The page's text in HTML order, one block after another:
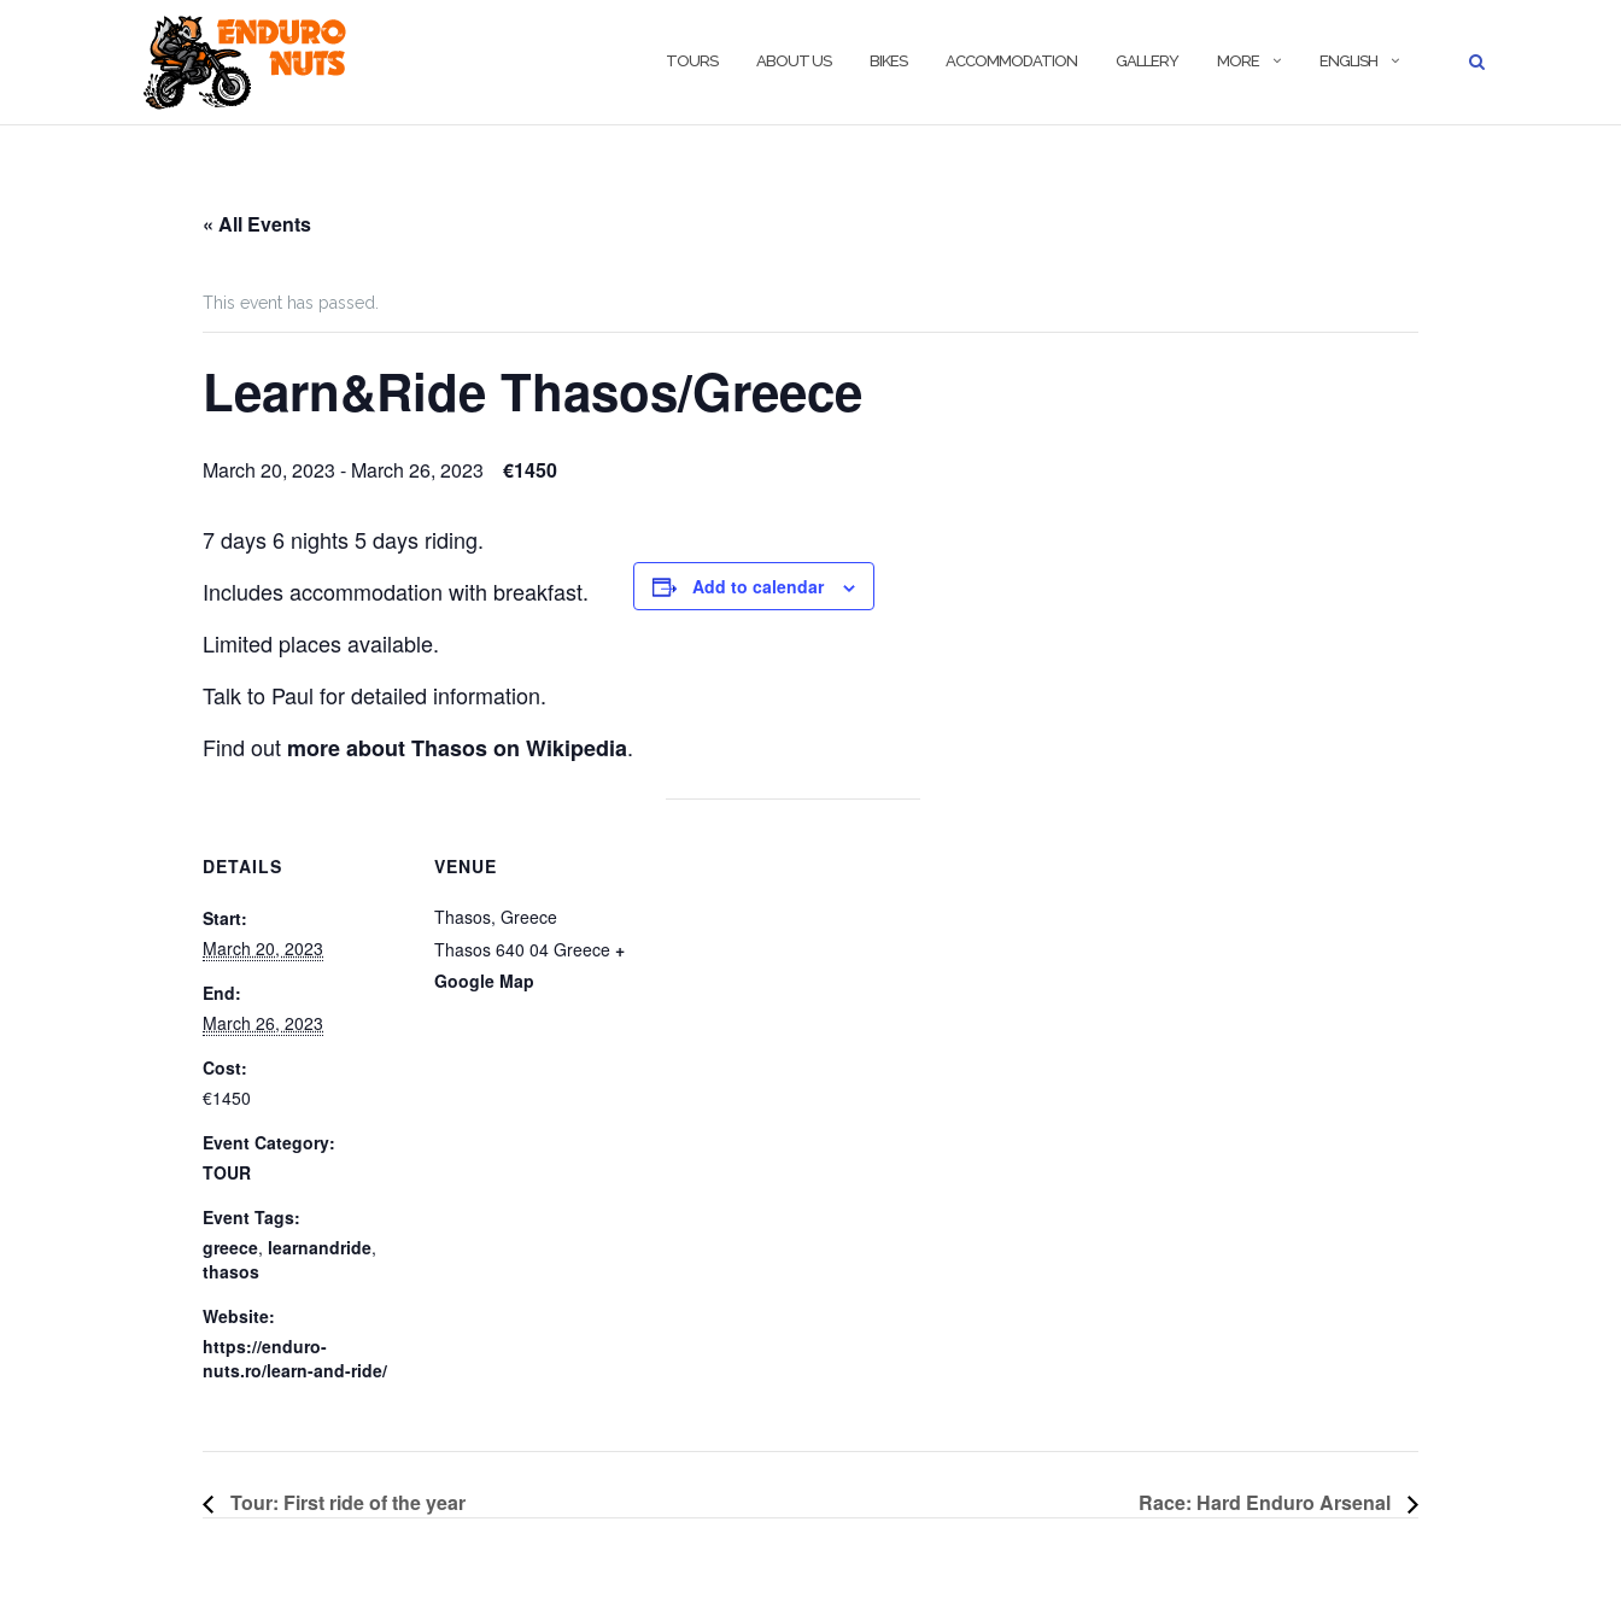
TOURS ABOUT US BIKES ACCOMMODATION GALLERY MORE ENGLISH
« All Events
This event has passed.
Learn&Ride Thasos/Greece
March 20, 2023 - March 26, 2023 €1450
7 days 6 nights 5 days riding.
Includes accommodation with breakfast.
Limited places available.
Talk to Paul for detailed information.
Find out more about Thasos on Wikipedia.
Add to calendar
DETAILS
Start:
March 20, 2023
End:
March 26, 2023
Cost:
€1450
Event Category:
TOUR
Event Tags:
greece, learnandride,
thasos
Website:
https://enduro-
nuts.ro/learn-and-ride/
VENUE
Thasos, Greece
Thasos 640 04 Greece +
Google Map
Tour: First ride of the year Race: Hard Enduro Arsenal